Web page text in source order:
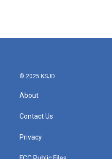
© 2025 KSJD
About
Contact Us
Privacy